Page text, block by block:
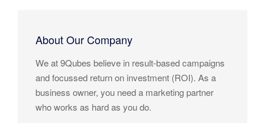
About Our Company
We at 9Qubes believe in result-based campaigns
and focussed return on investment (ROI). As a
business owner, you need a marketing partner
who works as hard as you do.